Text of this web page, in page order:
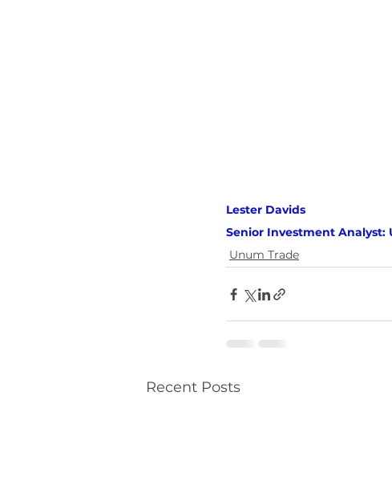
Lester Davids
Senior Investment Analyst:
Unum Trade
Recent Posts